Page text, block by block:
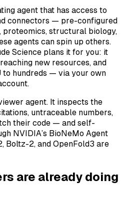
agent that has access to
connectors — pre-configured
proteomics, structural biology,
agents can spin up others.
Science plans it for you: it
new resources, and
to hundreds — via your own
agent. It inspects the
untraceable numbers,
their code — and self-
NVIDIA’s BioNeMo Agent
Boltz-2, and OpenFold3 are
are already doing